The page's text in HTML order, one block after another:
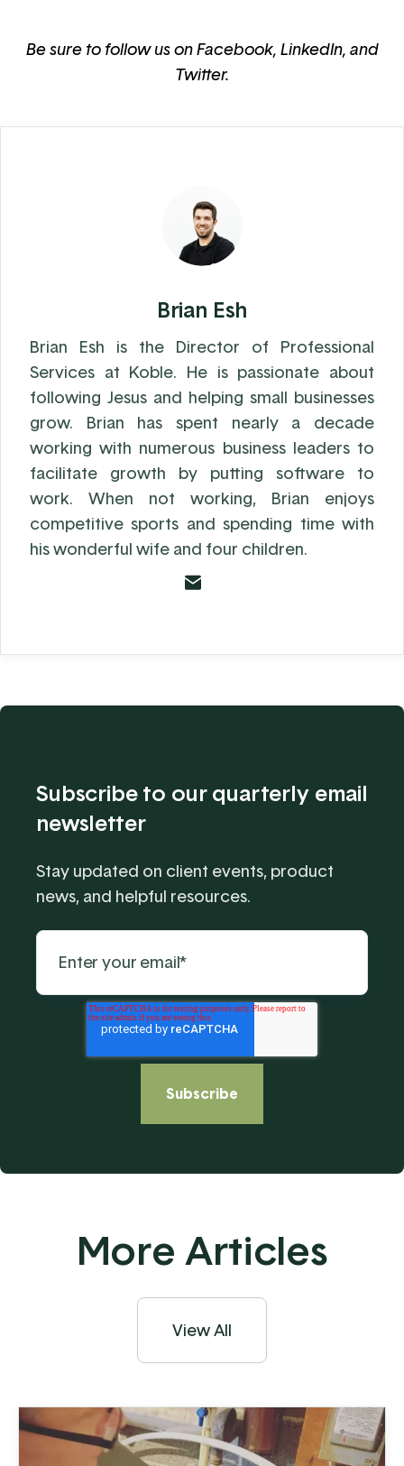
Subscribe to our quarterly email
newsletter
Stay updated on client events, product
news, and helpful resources.
Be sure to follow us onFacebook, LinkedIn, and
Twitter.
Brian Esh
Brian Esh is the Director of Professional
Services at Koble. He is passionate about
following Jesus and helping small businesses
grow. Brian has spent nearly a decade
working with numerous business leaders to
facilitate growth by putting software to
work. When not working, Brian enjoys
competitive sports and spending time with
his wonderful wife and four children.
More Articles
View All